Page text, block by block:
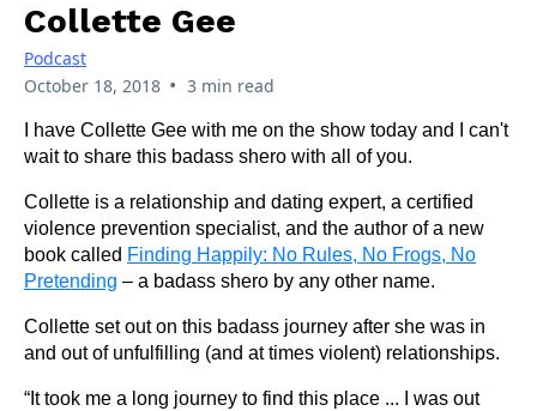
Collette Gee
Podcast
October 18, 2018 • 3 min read
I have Collette Gee with me on the show today and I can't
wait to share this badass shero with all of you.
Collette is a relationship and dating expert, a certified
violence prevention specialist, and the author of a new
book called Finding Happily: No Rules, No Frogs, No
Pretending – a badass shero by any other name.
Collette set out on this badass journey after she was in
and out of unfulfilling (and at times violent) relationships.
“It took me a long journey to find this place ... I was out